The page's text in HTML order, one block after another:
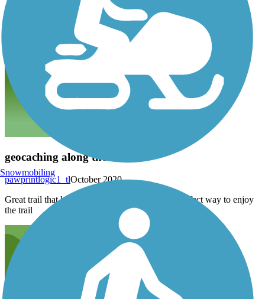
geocaching along the trail
October 2020
pawprintlogic1_tl
Great trail that has over 80 geocaches hidden. Perfect way to enjoy
the trail
Snowmobiling